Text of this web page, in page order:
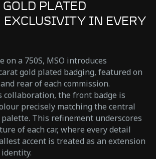
PLATED
EXCLUSIVITY IN EVERY
on a 750S, MSO introduces
gold plated badging, featured on
rear of each commission.
collaboration, the front badge is
precisely matching the central
palette. This refinement underscores
of each car, where every detail
accent is treated as an extension